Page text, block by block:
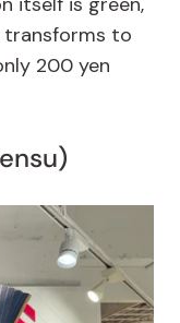
transforms to
200 yen